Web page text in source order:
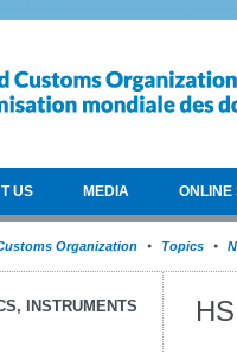
US MEDIA ONLINE
Organization Topics
INSTRUMENTS